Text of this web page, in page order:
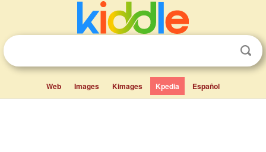
Web Images Kimages Kpedia Español